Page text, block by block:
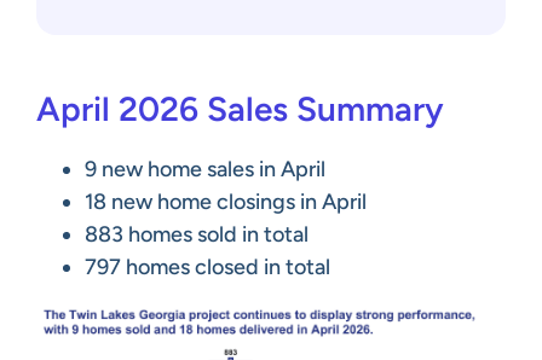
April 2026 Sales Summary
9 new home sales in April
18 new home closings in April
883 homes sold in total
797 homes closed in total